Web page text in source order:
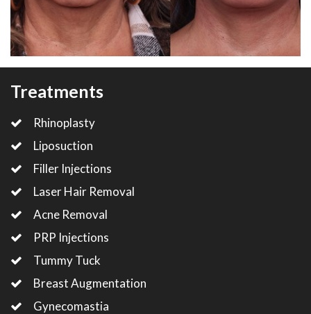
Treatments
Rhinoplasty
Liposuction
Filler Injections
Laser Hair Removal
Acne Removal
PRP Injections
Tummy Tuck
Breast Augmentation
Gynecomastia